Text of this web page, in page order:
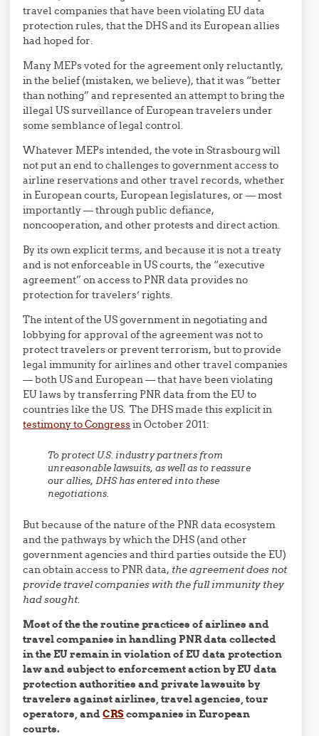
travel companies that have been violating EU data
protection rules, that the DHS and its European allies
had hoped for.
Many MEPs voted for the agreement only reluctantly,
in the belief (mistaken, we believe), that it was “better
than nothing” and represented an attempt to bring the
illegal US surveillance of European travelers under
some semblance of legal control.
Whatever MEPs intended, the vote in Strasbourg will
not put an end to challenges to government access to
airline reservations and other travel records, whether
in European courts, European legislatures, or — most
importantly — through public defiance,
noncooperation, and other protests and direct action.
By its own explicit terms, and because it is not a treaty
and is not enforceable in US courts, the “executive
agreement” on access to PNR data provides no
protection for travelers’ rights.
The intent of the US government in negotiating and
lobbying for approval of the agreement was not to
protect travelers or prevent terrorism, but to provide
legal immunity for airlines and other travel companies
— both US and European — that have been violating
EU laws by transferring PNR data from the EU to
countries like the US. The DHS made this explicit in
testimony to Congressin October 2011:
To protect U.S. industry partners from
unreasonable lawsuits, as well as to reassure
our allies, DHS has entered into these
negotiations.
But because of the nature of the PNR data ecosystem
and the pathways by which the DHS (and other
government agencies and third parties outside the EU)
can obtain access to PNR data, the agreement does not
provide travel companies with the full immunity they
had sought.
Most of the the routine practices of airlines and
travel companies in handling PNR data collected
in the EU remain in violation of EU data protection
law and subject to enforcement action by EU data
protection authorities and private lawsuits by
travelers against airlines, travel agencies, tour
operators, andCRScompanies in European
courts.